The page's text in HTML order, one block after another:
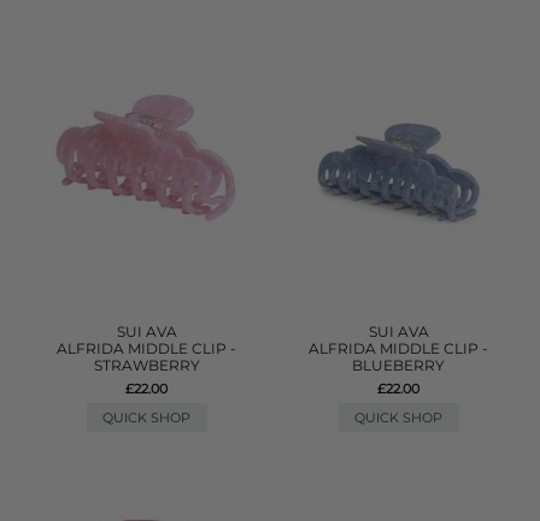
SUI AVA
ALFRIDA MIDDLE CLIP -
STRAWBERRY
£22.00
QUICK SHOP
SUI AVA
ALFRIDA MIDDLE CLIP -
BLUEBERRY
£22.00
QUICK SHOP